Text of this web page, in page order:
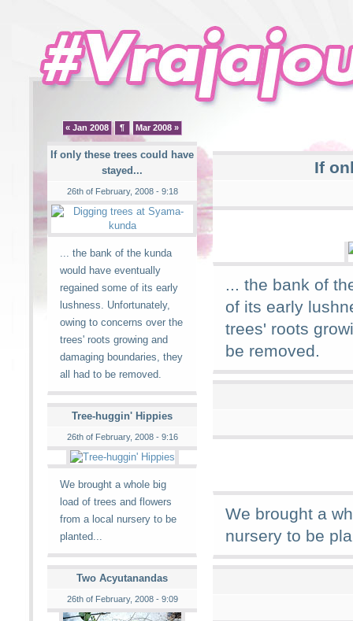
« Jan 2008 ¶ Mar 2008 »
If only these trees could have
stayed...
26th of February, 2008 - 9:18
... the bank of the kunda
would have eventually
regained some of its early
lushness. Unfortunately,
owing to concerns over the
trees' roots growing and
damaging boundaries, they
all had to be removed.
Tree-huggin' Hippies
26th of February, 2008 - 9:16
We brought a whole big
load of trees and flowers
from a local nursery to be
planted...
Two Acyutanandas
26th of February, 2008 - 9:09
If
... the bank of
of its early
trees' roots
be removed.
We brought a
nursery to be